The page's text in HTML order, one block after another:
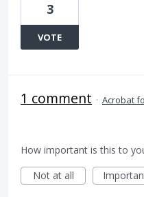
3
VOTE
1 comment · Acrobat
How important is this to
Not at all